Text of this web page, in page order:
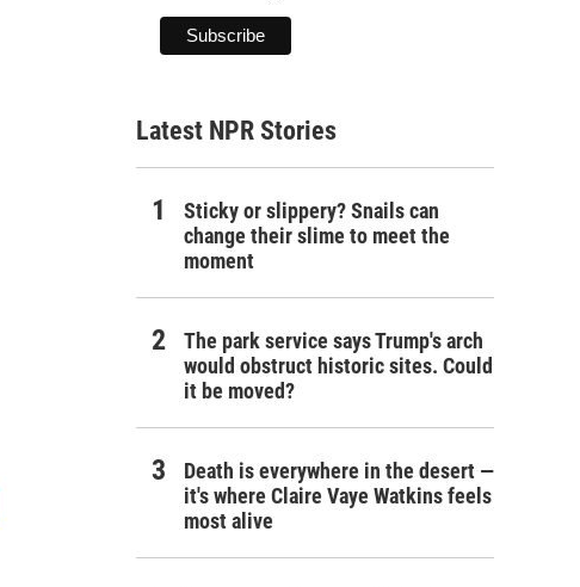
Latest NPR Stories
Sticky or slippery? Snails can
change their slime to meet the
moment
The park service says Trump's arch
would obstruct historic sites. Could
it be moved?
Death is everywhere in the desert —
it's where Claire Vaye Watkins feels
most alive